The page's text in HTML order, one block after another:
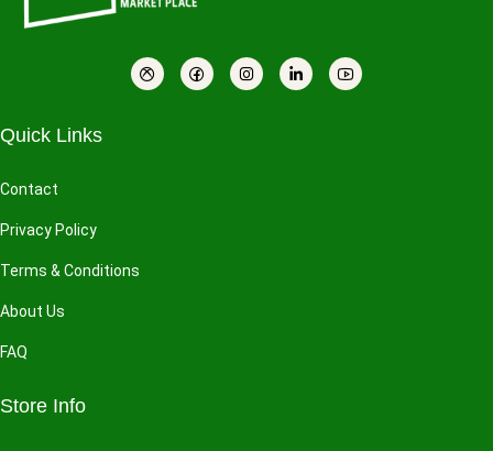
Quick Links
Contact
Privacy Policy
Terms & Conditions
About Us
FAQ
Store Info